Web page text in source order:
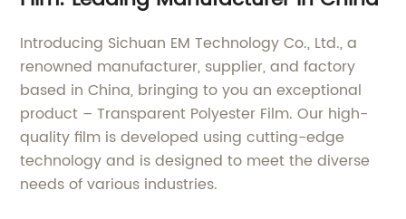
Introducing Sichuan EM Technology Co., Ltd., a
renowned manufacturer, supplier, and factory
based in China, bringing to you an exceptional
product – Transparent Polyester Film. Our high-
quality film is developed using cutting-edge
technology and is designed to meet the diverse
needs of various industries.